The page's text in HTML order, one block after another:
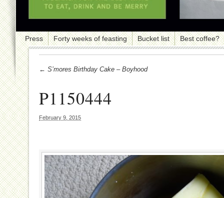
Press Forty weeks of feasting Bucket list Best coffee?
← S’mores Birthday Cake – Boyhood
P1150444
February 9, 2015